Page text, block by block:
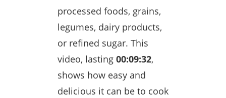
processed foods, grains,
legumes, dairy products,
or refined sugar. This
video, lasting 00:09:32,
shows how easy and
delicious it can be to cook